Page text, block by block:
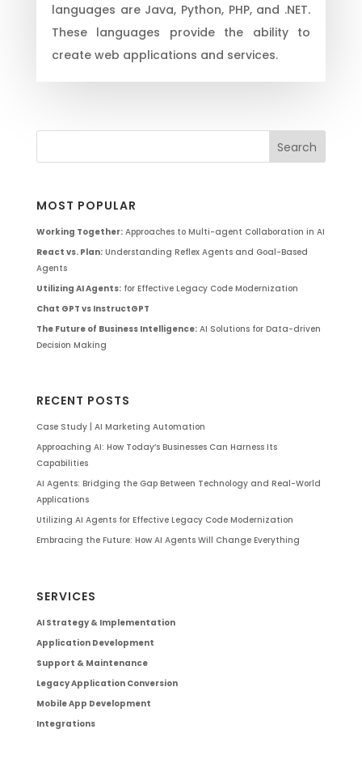
languages are Java, Python, PHP, and .NET.
These languages provide the ability to
create web applications and services.
MOST POPULAR
Working Together:Approaches to Multi-agent Collaboration in AI
React vs. Plan:Understanding Reflex Agents and Goal-Based
Agents
Utilizing AI Agents:for Effective Legacy Code Modernization
Chat GPT vs InstructGPT
The Future of Business Intelligence:AI Solutions for Data-driven
Decision Making
RECENT POSTS
Case Study | AI Marketing Automation
Approaching AI: How Today’s Businesses Can Harness Its
Capabilities
AI Agents: Bridging the Gap Between Technology and Real-World
Applications
Utilizing AI Agents for Effective Legacy Code Modernization
Embracing the Future: How AI Agents Will Change Everything
SERVICES
AI Strategy & Implementation
Application Development
Support & Maintenance
Legacy Application Conversion
Mobile App Development
Integrations